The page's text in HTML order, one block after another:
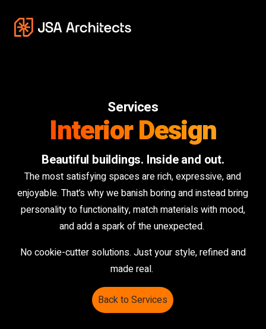
Services
Interior Design
Beautiful buildings. Inside and out.
The most satisfying spaces are rich, expressive, and
enjoyable. That’s why we banish boring and instead bring
personality to functionality, match materials with mood,
and add a spark of the unexpected.
No cookie-cutter solutions. Just your style, refined and
made real.
Back to Services